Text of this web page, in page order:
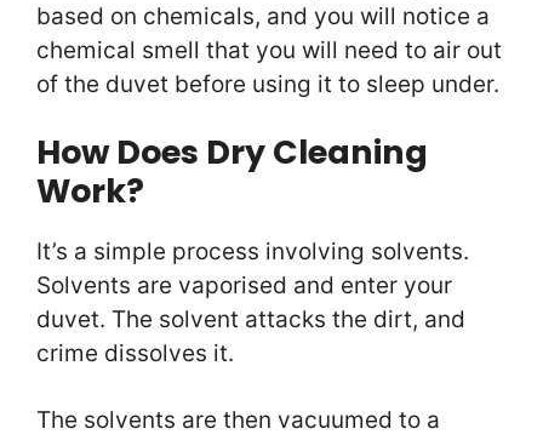
based on chemicals, and you will notice a
chemical smell that you will need to air out
of the duvet before using it to sleep under.
How Does Dry Cleaning
Work?
It’s a simple process involving solvents.
Solvents are vaporised and enter your
duvet. The solvent attacks the dirt, and
crime dissolves it.
The solvents are then vacuumed to a